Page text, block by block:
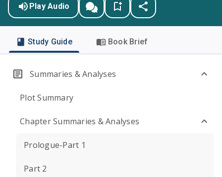
Play Audio
Study Guide Book Brief
Summaries & Analyses
Plot Summary
Chapter Summaries & Analyses
Prologue-Part 1
Part 2